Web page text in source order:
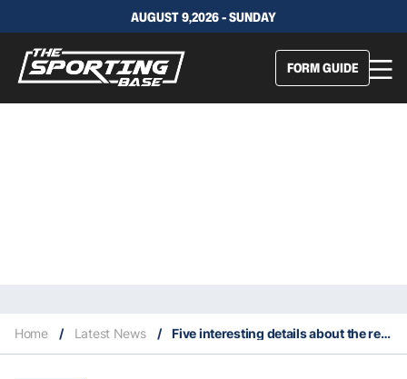
AUGUST 9,2026 - SUNDAY
FORM GUIDE
Home / Latest News / Five interesting details about the retired Eli Manning